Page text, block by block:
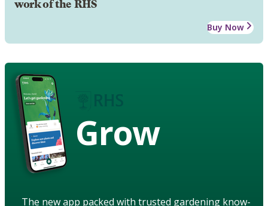
work of the RHS
Buy Now
Grow
The new app packed with trusted gardening know-